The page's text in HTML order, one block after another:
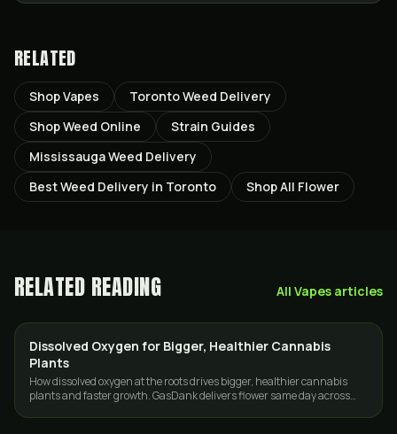
RELATED
Shop Vapes
Toronto Weed Delivery
Shop Weed Online
Strain Guides
Mississauga Weed Delivery
Best Weed Delivery in Toronto
Shop All Flower
RELATED READING All Vapes articles
CANNABIS 101
Dissolved Oxygen for Bigger, Healthier Cannabis
Plants
How dissolved oxygen at the roots drives bigger, healthier cannabis
plants and faster growth. GasDank delivers flower same day across